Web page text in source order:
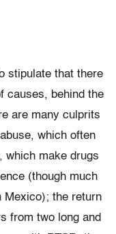
stipulate that there
causes, behind the
are many culprits
which often
which make drugs
(though much
Mexico); the return
from two long and